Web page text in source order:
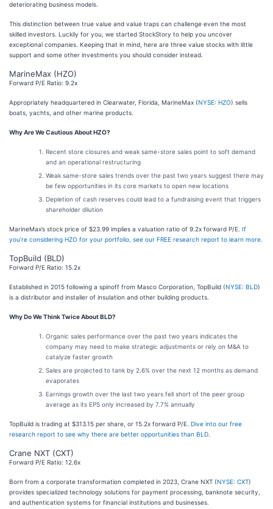
deteriorating business models.
This distinction between true value and value traps can challenge even the most
skilled investors. Luckily for you, we started StockStory to help you uncover
exceptional companies. Keeping that in mind, here are three value stocks with little
support and some other investments you should consider instead.
MarineMax (HZO)
Forward P/E Ratio: 9.2x
Appropriately headquartered in Clearwater, Florida, MarineMax (NYSE: HZO) sells
boats, yachts, and other marine products.
Why Are We Cautious About HZO?
Recent store closures and weak same-store sales point to soft demand
and an operational restructuring
Weak same-store sales trends over the past two years suggest there may
be few opportunities in its core markets to open new locations
Depletion of cash reserves could lead to a fundraising event that triggers
shareholder dilution
MarineMax’s stock price of $23.99 implies a valuation ratio of 9.2x forward P/E. If
you’re considering HZO for your portfolio, see our FREE research report to learn more
TopBuild (BLD)
Forward P/E Ratio: 15.2x
Established in 2015 following a spinoff from Masco Corporation, TopBuild (NYSE: BLD)
is a distributor and installer of insulation and other building products.
Why Do We Think Twice About BLD?
Organic sales performance over the past two years indicates the
company may need to make strategic adjustments or rely on M&A to
catalyze faster growth
Sales are projected to tank by 2.6% over the next 12 months as demand
evaporates
Earnings growth over the last two years fell short of the peer group
average as its EPS only increased by 7.7% annually
TopBuild is trading at $313.15 per share, or 15.2x forward P/E. Dive into our free
research report to see why there are better opportunities than BLD
Crane NXT (CXT)
Forward P/E Ratio: 12.6x
Born from a corporate transformation completed in 2023, Crane NXT (NYSE: CXT)
provides specialized technology solutions for payment processing, banknote security,
and authentication systems for financial institutions and businesses.